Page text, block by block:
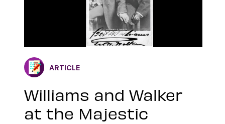
ARTICLE
Williams and Walker
at the Majestic